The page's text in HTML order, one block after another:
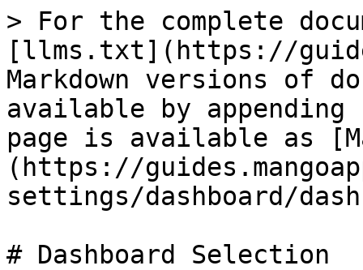
> For the complete
[llms.txt](https://
Markdown versions of
available by
page is available as
(https://
settings/dashboard/
# Dashboard Selection